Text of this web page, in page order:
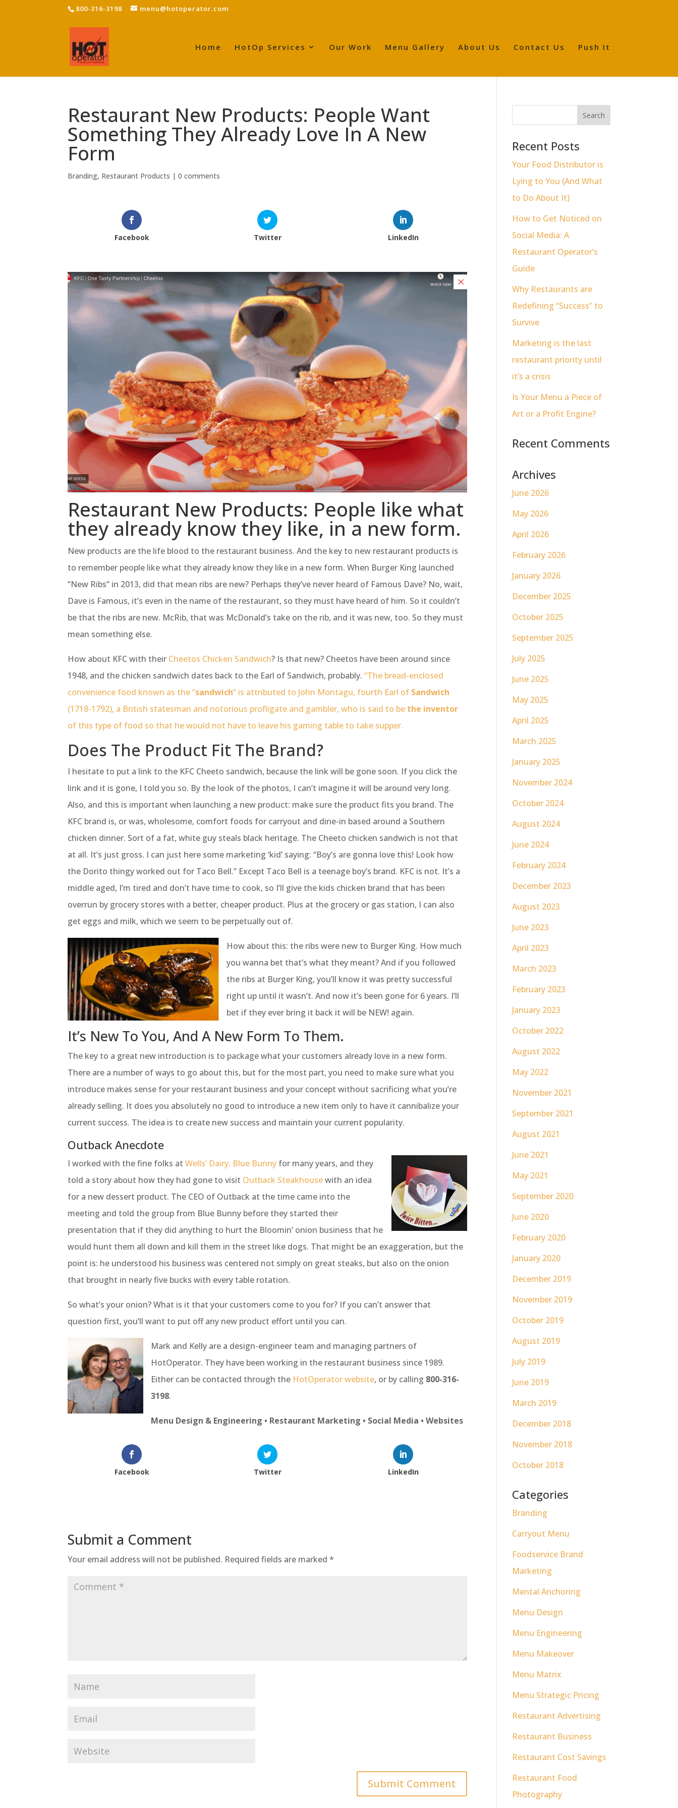
800-316-3198 menu@hotoperator.com
Home HotOp Services Our Work Menu Gallery About Us Contact Us Push It
Restaurant New Products: People Want
Something They Already Love In A New
Form
Branding, Restaurant Products |0 comments
Facebook Twitter LinkedIn
Restaurant New Products: People like what
they already know they like, in a new form.
New products are the life blood to the restaurant business. And the key to new restaurant products is
to remember people like what they already know they like in a new form. When Burger King launched
“New Ribs” in 2013, did that mean ribs are new? Perhaps they’ve never heard of Famous Dave? No, wait,
Dave is Famous, it’s even in the name of the restaurant, so they must have heard of him. So it couldn’t
be that the ribs are new. McRib, that was McDonald’s take on the rib, and it was new, too. So they must
mean something else.
How about KFC with their Cheetos Chicken Sandwich? Is that new? Cheetos have been around since
1948, and the chicken sandwich dates back to the Earl of Sandwich, probably.“The bread-enclosed
convenience food known as the “sandwich” is attributed to John Montagu, fourth Earl of Sandwich
(1718-1792), a British statesman and notorious profligate and gambler, who is said to be the inventor
of this type of food so that he would not have to leave his gaming table to take supper.
Does The Product Fit The Brand?
I hesitate to put a link to the KFC Cheeto sandwich, because the link will be gone soon. If you click the
link and it is gone, I told you so. By the look of the photos, I can’t imagine it will be around very long.
Also, and this is important when launching a new product: make sure the product fits you brand. The
KFC brand is, or was, wholesome, comfort foods for carryout and dine-in based around a Southern
chicken dinner. Sort of a fat, white guy steals black heritage. The Cheeto chicken sandwich is not that
at all. It’s just gross. I can just here some marketing ‘kid’ saying: “Boy’s are gonna love this! Look how
the Dorito thingy worked out for Taco Bell.” Except Taco Bell is a teenage boy’s brand. KFC is not. It’s a
middle aged, I’m tired and don’t have time to cook, so I’ll give the kids chicken brand that has been
overrun by grocery stores with a better, cheaper product. Plus at the grocery or gas station, I can also
get eggs and milk, which we seem to be perpetually out of.
How about this: the ribs were new to Burger King. How much
you wanna bet that’s what they meant? And if you followed
the ribs at Burger King, you’ll know it was pretty successful
right up until it wasn’t. And now it’s been gone for 6 years. I’ll
bet if they ever bring it back it will be NEW! again.
It’s New To You, And A New Form To Them.
The key to a great new introduction is to package what your customers already love in a new form.
There are a number of ways to go about this, but for the most part, you need to make sure what you
introduce makes sense for your restaurant business and your concept without sacrificing what you’re
already selling. It does you absolutely no good to introduce a new item only to have it cannibalize your
current success. The idea is to create new success and maintain your current popularity.
Outback Anecdote
I worked with the fine folks atWells’ Dairy, Blue Bunny for many years, and they
told a story about how they had gone to visit Outback Steakhousewith an idea
for a new dessert product. The CEO of Outback at the time came into the
meeting and told the group from Blue Bunny before they started their
presentation that if they did anything to hurt the Bloomin’ onion business that he
would hunt them all down and kill them in the street like dogs. That might be an exaggeration, but the
point is: he understood his business was centered not simply on great steaks, but also on the onion
that brought in nearly five bucks with every table rotation.
So what’s your onion? What is it that your customers come to you for? If you can’t answer that
question first, you’ll want to put off any new product effort until you can.
Mark and Kelly are a design-engineer team and managing partners of
HotOperator. They have been working in the restaurant business since 1989.
Either can be contacted through the HotOperator website, or by calling 800-316-
3198.
Menu Design & Engineering • Restaurant Marketing • Social Media • Websites
Facebook Twitter LinkedIn
Submit a Comment
Your email address will not be published. Required fields are marked*
Recent Posts
Your Food Distributor is
Lying to You (And What
to Do About It)
How to Get Noticed on
Social Media: A
Restaurant Operator’s
Guide
Why Restaurants are
Redefining “Success” to
Survive
Marketing is the last
restaurant priority until
it’s a crisis
Is Your Menu a Piece of
Art or a Profit Engine?
Recent Comments
Archives
June 2026
May 2026
April 2026
February 2026
January 2026
December 2025
October 2025
September 2025
July 2025
June 2025
May 2025
April 2025
March 2025
January 2025
November 2024
October 2024
August 2024
June 2024
February 2024
December 2023
August 2023
June 2023
April 2023
March 2023
February 2023
January 2023
October 2022
August 2022
May 2022
November 2021
September 2021
August 2021
June 2021
May 2021
September 2020
June 2020
February 2020
January 2020
December 2019
November 2019
October 2019
August 2019
July 2019
June 2019
March 2019
December 2018
November 2018
October 2018
Categories
Branding
Carryout Menu
Foodservice Brand
Marketing
Mental Anchoring
Menu Design
Menu Engineering
Menu Makeover
Menu Matrix
Menu Strategic Pricing
Restaurant Advertising
Restaurant Business
Restaurant Cost Savings
Restaurant Food
Photography